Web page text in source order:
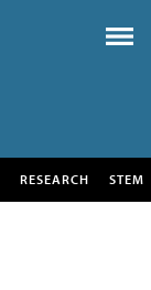
RESEARCH STEM